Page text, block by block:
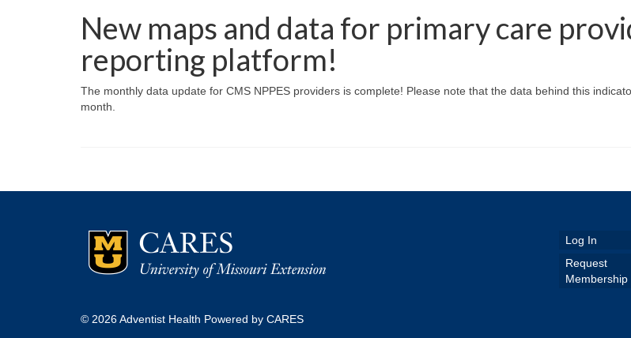
New maps and data for primary care
reporting platform!
The monthly data update for CMS NPPES providers is complete! Please note that the data behind this
month.
Log In
Request
Membership
© 2026 Adventist Health Powered by CARES